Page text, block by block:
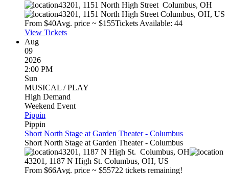
43201, 1151 North High Street Columbus, OH
43201, 1151 North High Street Columbus, OH, US
From $40Avg. price ~ $155Tickets Available: 44
View Tickets
Aug
09
2026
2:00 PM
Sun
MUSICAL / PLAY
High Demand
Weekend Event
Pippin
Pippin
Short North Stage at Garden Theater - Columbus
Short North Stage at Garden Theater - Columbus
43201, 1187 N High St. Columbus, OH
43201, 1187 N High St. Columbus, OH, US
From $66Avg. price ~ $55722 tickets remaining!